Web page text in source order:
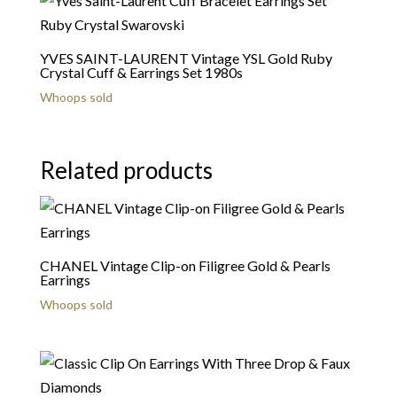
YVES SAINT-LAURENT Vintage YSL Gold Ruby
Crystal Cuff & Earrings Set 1980s
Whoops sold
Related products
CHANEL Vintage Clip-on Filigree Gold & Pearls
Earrings
Whoops sold